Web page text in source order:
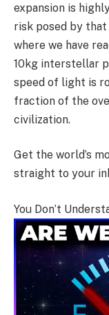
expansion is
risk posed by
where we have
10kg interstellar
speed of light is
fraction of the
civilization.
Get the world’s
straight to your
You Don’t